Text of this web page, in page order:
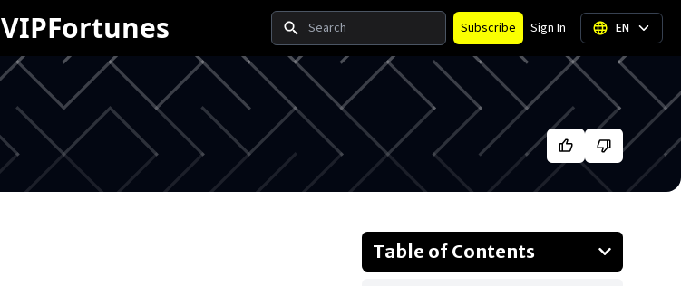
VIPFortunes Search Subscribe Sign In EN
Table of Contents